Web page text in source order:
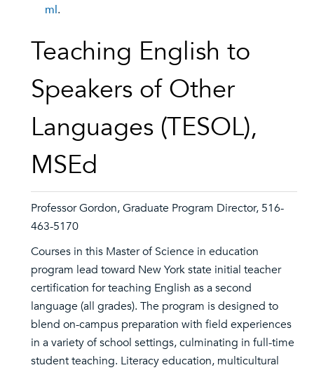
ml.
Teaching English to
Speakers of Other
Languages (TESOL),
MSEd
Professor Gordon, Graduate Program Director, 516-
463-5170
Courses in this Master of Science in education
program lead toward New York state initial teacher
certification for teaching English as a second
language (all grades). The program is designed to
blend on-campus preparation with field experiences
in a variety of school settings, culminating in full-time
student teaching. Literacy education, multicultural